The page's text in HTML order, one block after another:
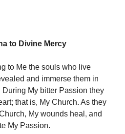
to Divine Mercy
to Me the souls who live
and immerse them in
During My bitter Passion they
that is, My Church. As they
My wounds heal, and
My Passion.